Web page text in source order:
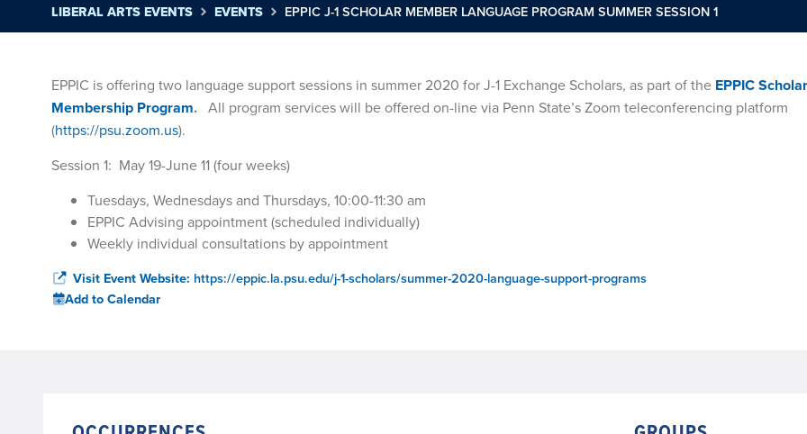
LIBERAL ARTS EVENTS EVENTS EPPIC J-1 SCHOLAR MEMBER LANGUAGE PROGRAM SUMMER SESSION 1
EPPIC is offering two language support sessions in summer 2020 for J-1 Exchange Scholars, as part of the EPPIC Scholar
Membership Program. All program services will be offered on-line via Penn State’s Zoom teleconferencing platform
(https://psu.zoom.us).
Session 1: May 19-June 11 (four weeks)
Tuesdays, Wednesdays and Thursdays, 10:00-11:30 am
EPPIC Advising appointment (scheduled individually)
Weekly individual consultations by appointment
Visit Event Website: https://eppic.la.psu.edu/j-1-scholars/summer-2020-language-support-programs
Add to Calendar